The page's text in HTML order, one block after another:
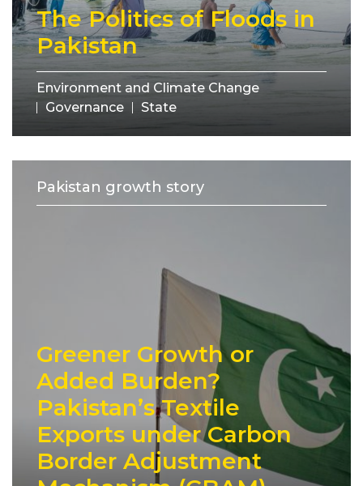
The Politics of Floods in
Pakistan
Environment and Climate Change
Governance
State
Pakistan growth story
Greener Growth or
Added Burden?
Pakistan’s Textile
Exports under Carbon
Border Adjustment